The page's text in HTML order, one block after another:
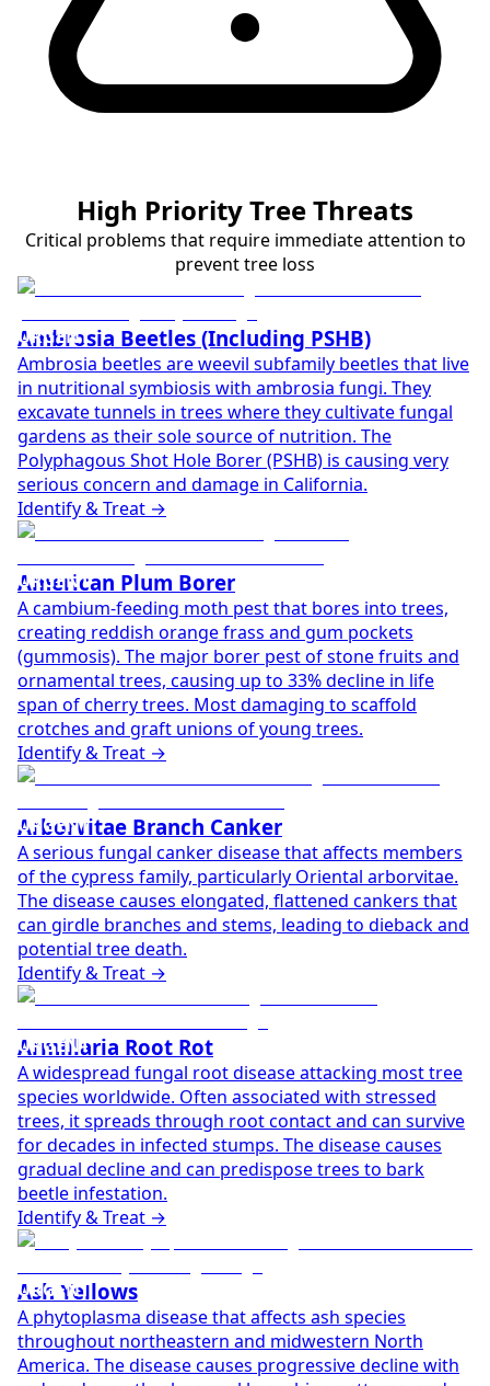
High Priority Tree Threats
Critical problems that require immediate attention to
prevent tree loss
URGENT
Ambrosia Beetles (Including PSHB)
Ambrosia beetles are weevil subfamily beetles that live
in nutritional symbiosis with ambrosia fungi. They
excavate tunnels in trees where they cultivate fungal
gardens as their sole source of nutrition. The
Polyphagous Shot Hole Borer (PSHB) is causing very
serious concern and damage in California.
Identify & Treat →
URGENT
American Plum Borer
A cambium-feeding moth pest that bores into trees,
creating reddish orange frass and gum pockets
(gummosis). The major borer pest of stone fruits and
ornamental trees, causing up to 33% decline in life
span of cherry trees. Most damaging to scaffold
crotches and graft unions of young trees.
Identify & Treat →
URGENT
Arborvitae Branch Canker
A serious fungal canker disease that affects members
of the cypress family, particularly Oriental arborvitae.
The disease causes elongated, flattened cankers that
can girdle branches and stems, leading to dieback and
potential tree death.
Identify & Treat →
URGENT
Armillaria Root Rot
A widespread fungal root disease attacking most tree
species worldwide. Often associated with stressed
trees, it spreads through root contact and can survive
for decades in infected stumps. The disease causes
gradual decline and can predispose trees to bark
beetle infestation.
Identify & Treat →
URGENT
Ash Yellows
A phytoplasma disease that affects ash species
throughout northeastern and midwestern North
America. The disease causes progressive decline with